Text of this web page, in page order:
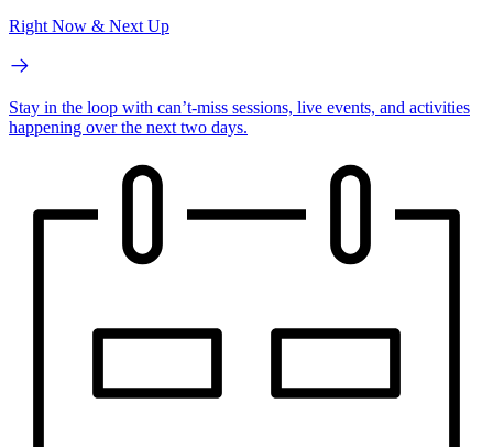
Right Now & Next Up
Stay in the loop with can’t-miss sessions, live events, and activities
happening over the next two days.